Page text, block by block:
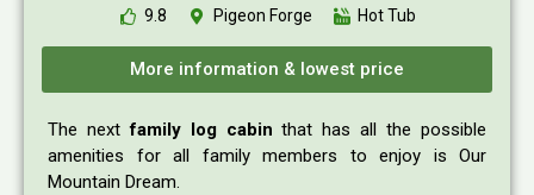
9.8 Pigeon Forge Hot Tub
More information & lowest price
The nextfamily log cabin that has all the possible
amenities for all family members to enjoy is Our
Mountain Dream.